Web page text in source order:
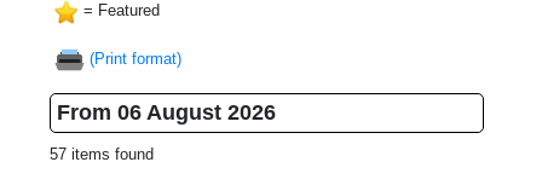
= Featured
(Print format)
From 06 August 2026
57 items found